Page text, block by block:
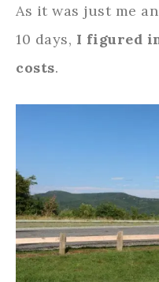
As it was just me
10 days, I figured
costs.